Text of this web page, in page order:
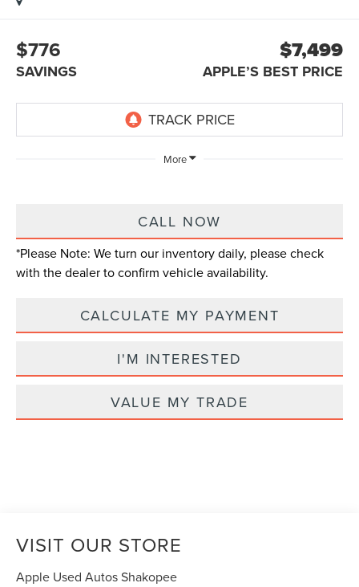
$776
SAVINGS
$7,499
APPLE’S BEST PRICE
More
CALL NOW
*Please Note: We turn our inventory daily, please check
with the dealer to confirm vehicle availability.
CALCULATE MY PAYMENT
I'M INTERESTED
VALUE MY TRADE
VISIT OUR STORE
Apple Used Autos Shakopee